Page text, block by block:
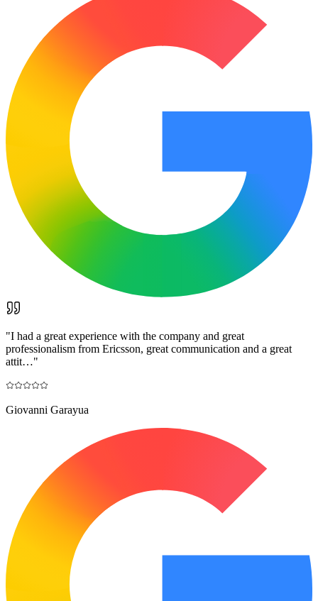
"I had a great experience with the company and great
professionalism from Ericsson, great communication and a great
attit…"
Giovanni Garayua